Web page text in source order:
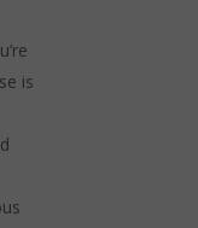
is